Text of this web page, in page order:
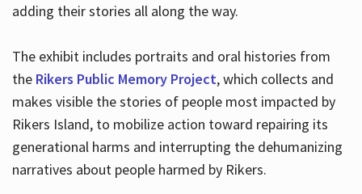
adding their stories all along the way.
The exhibit includes portraits and oral histories from
the Rikers Public Memory Project, which collects and
makes visible the stories of people most impacted by
Rikers Island, to mobilize action toward repairing its
generational harms and interrupting the dehumanizing
narratives about people harmed by Rikers.